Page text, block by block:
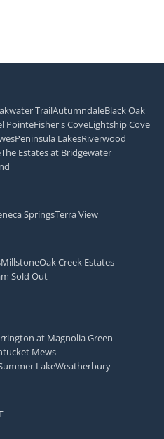
TrailAutumndaleBlack Oak
PointeFisher's CoveLightship Cove
Peninsula LakesRiverwood
The Estates at Bridgewater
SpringsTerra View
MillstoneOak Creek Estates
Sold Out
at Magnolia Green
Mews
LakeWeatherbury